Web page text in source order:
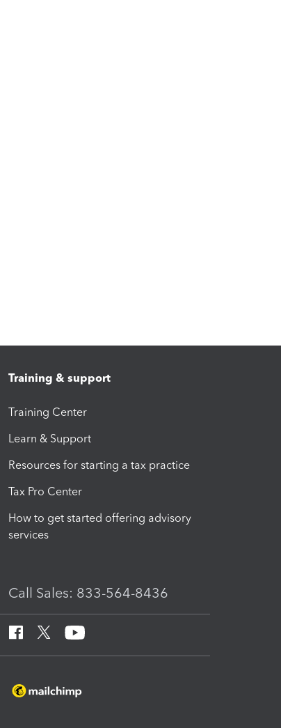
Training & support
Training Center
Learn & Support
Resources for starting a tax practice
Tax Pro Center
How to get started offering advisory
services
Call Sales: 833-564-8436